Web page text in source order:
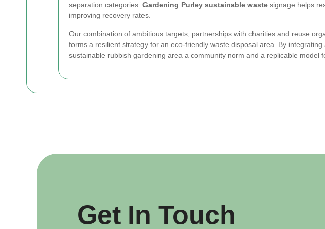
separation categories. Gardening Purley sustainable waste signage helps
improving recovery rates.
Our combination of ambitious targets, partnerships with charities and reuse
forms a resilient strategy for an eco-friendly waste disposal area. By integrating
sustainable rubbish gardening area a community norm and a replicable model
Get In Touch